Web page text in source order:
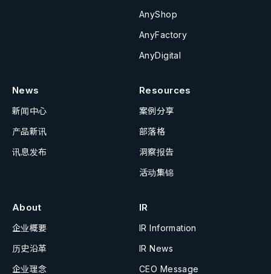
AnyShop
AnyFactory
AnyDigital
News
新闻中心
产品新讯
讯息发布
Resources
案例分享
部落格
洞察报告
活动集锦
About
企业概要
历史沿革
企业理念
IR
IR Information
IR News
CEO Message